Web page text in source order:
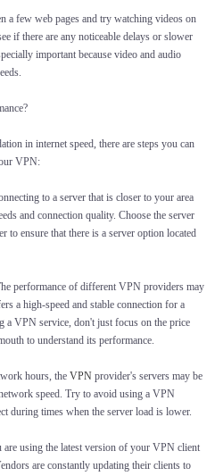
a few web pages and try watching videos on
if there are any noticeable delays or slower
important because video and audio
in internet speed, there are steps you can
VPN:
to a server that is closer to your area
and connection quality. Choose the server
ensure that there is a server option located
performance of different VPN providers may
a high-speed and stable connection for a
a VPN service, don't just focus on the price
to understand its performance.
hours, the VPNprovider's servers may be
speed. Try to avoid using a VPN
during times when the server load is lower.
using the latest version of your VPN client
are constantly updating their clients to